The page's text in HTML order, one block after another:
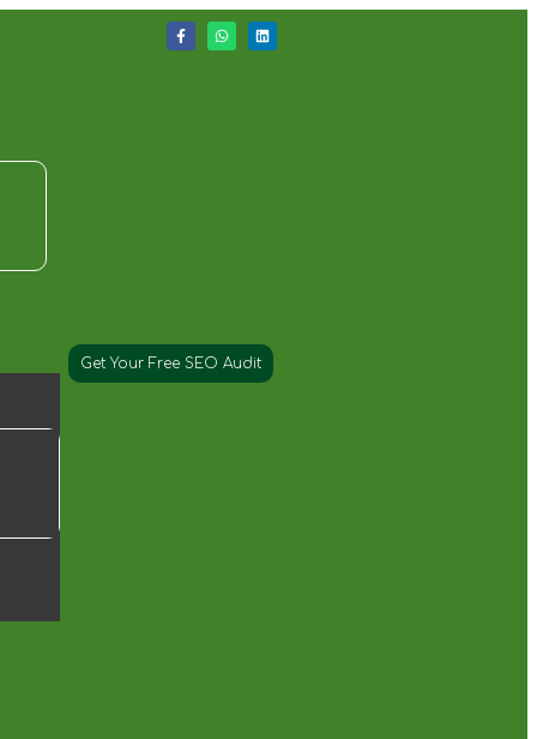
Get Your Free SEO Audit